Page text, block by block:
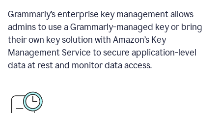
Grammarly’s enterprise key management allows
admins to use a Grammarly-managed key or bring
their own key solution with Amazon’s Key
Management Service to secure application-level
data at rest and monitor data access.